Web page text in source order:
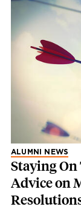
ALUMNI NEWS
Staying
Advice on